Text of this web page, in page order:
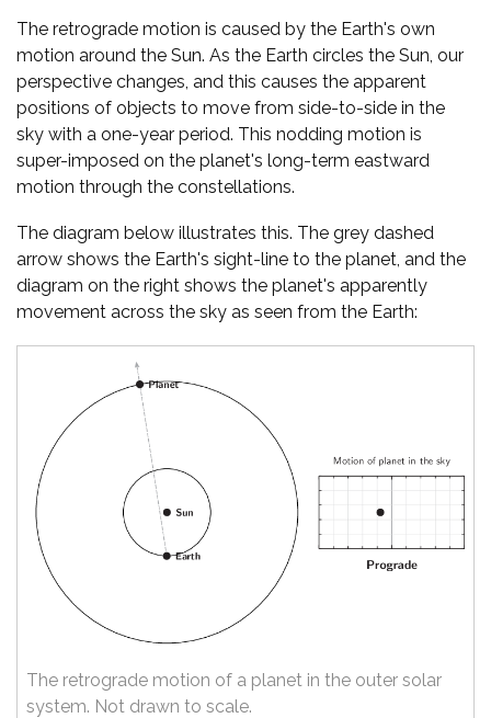
The retrograde motion is caused by the Earth's own
motion around the Sun. As the Earth circles the Sun, our
perspective changes, and this causes the apparent
positions of objects to move from side-to-side in the
sky with a one-year period. This nodding motion is
super-imposed on the planet's long-term eastward
motion through the constellations.
The diagram below illustrates this. The grey dashed
arrow shows the Earth's sight-line to the planet, and the
diagram on the right shows the planet's apparently
movement across the sky as seen from the Earth:
The retrograde motion of a planet in the outer solar
system. Not drawn to scale.